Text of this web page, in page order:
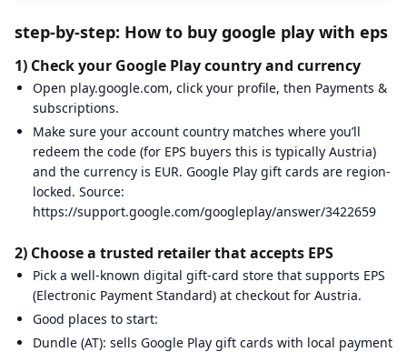
step-by-step: How to buy google play with eps
1) Check your Google Play country and currency
Open play.google.com, click your profile, then Payments &
subscriptions.
Make sure your account country matches where you’ll
redeem the code (for EPS buyers this is typically Austria)
and the currency is EUR. Google Play gift cards are region-
locked. Source:
https://support.google.com/googleplay/answer/3422659
2) Choose a trusted retailer that accepts EPS
Pick a well-known digital gift-card store that supports EPS
(Electronic Payment Standard) at checkout for Austria.
Good places to start:
Dundle (AT): sells Google Play gift cards with local payment